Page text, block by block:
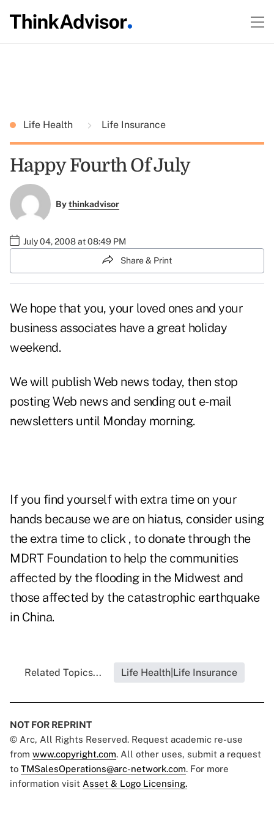
Life Health Life Insurance
Happy Fourth Of July
Bythinkadvisor
July 04, 2008 at 08:49 PM
Share & Print
We hope that you, your loved ones and your
business associates have a great holiday
weekend.
We will publish Web news today, then stop
posting Web news and sending out e-mail
newsletters until Monday morning.
If you find yourself with extra time on your
hands because we are on hiatus, consider using
the extra time to click , to donate through the
MDRT Foundation to help the communities
affected by the flooding in the Midwest and
those affected by the catastrophic earthquake
in China.
Related Topics... Life Health|Life Insurance
NOT FOR REPRINT
© Arc, All Rights Reserved. Request academic re-use
from www.copyright.com. All other uses, submit a request
to TMSalesOperations@arc-network.com. For more
information visit Asset & Logo Licensing.